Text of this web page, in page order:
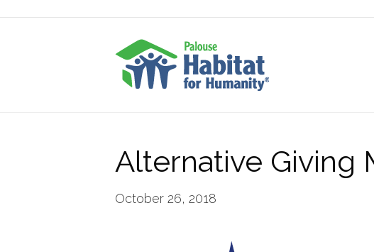
Alternative Giving
October 26, 2018